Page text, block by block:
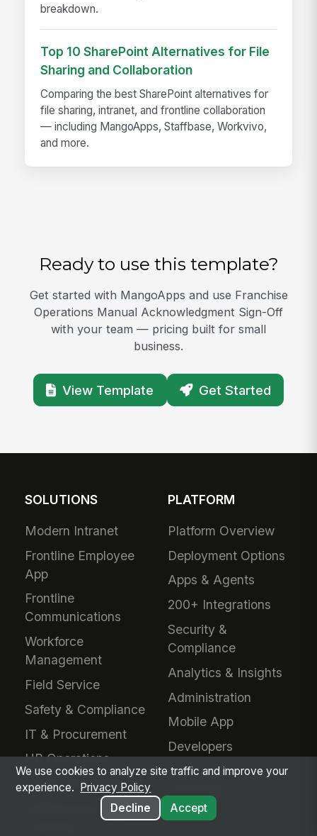
breakdown.
Top 10 SharePoint Alternatives for File
Sharing and Collaboration
Comparing the best SharePoint alternatives for
file sharing, intranet, and frontline collaboration
— including MangoApps, Staffbase, Workvivo,
and more.
Ready to use this template?
Get started with MangoApps and use Franchise
Operations Manual Acknowledgment Sign-Off
with your team — pricing built for small
business.
View Template Get Started
SOLUTIONS
Modern Intranet
Frontline Employee
App
Frontline
Communications
Workforce
Management
Field Service
Safety & Compliance
IT & Procurement
HR Operations
Talent Acquisition
PLATFORM
Platform Overview
Deployment Options
Apps & Agents
200+ Integrations
Security &
Compliance
Analytics & Insights
Administration
Mobile App
Developers
Downloads &
We use cookies to analyze site traffic and improve your
experience.
Privacy Policy
Decline
Accept